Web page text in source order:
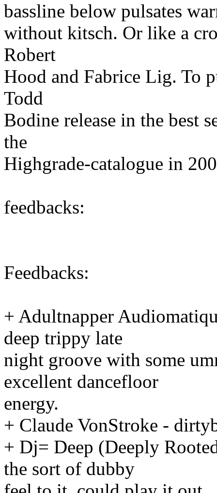
bassline below pulsates
without kitsch. Or like a
Robert
Hood and Fabrice Lig. To
Todd
Bodine release in the best
the
Highgrade-catalogue in
feedbacks:
Feedbacks:
+ Adultnapper
deep trippy late
night groove with some
excellent dancefloor
energy.
+ Claude VonStroke -
+ Dj= Deep (Deeply
the sort of dubby